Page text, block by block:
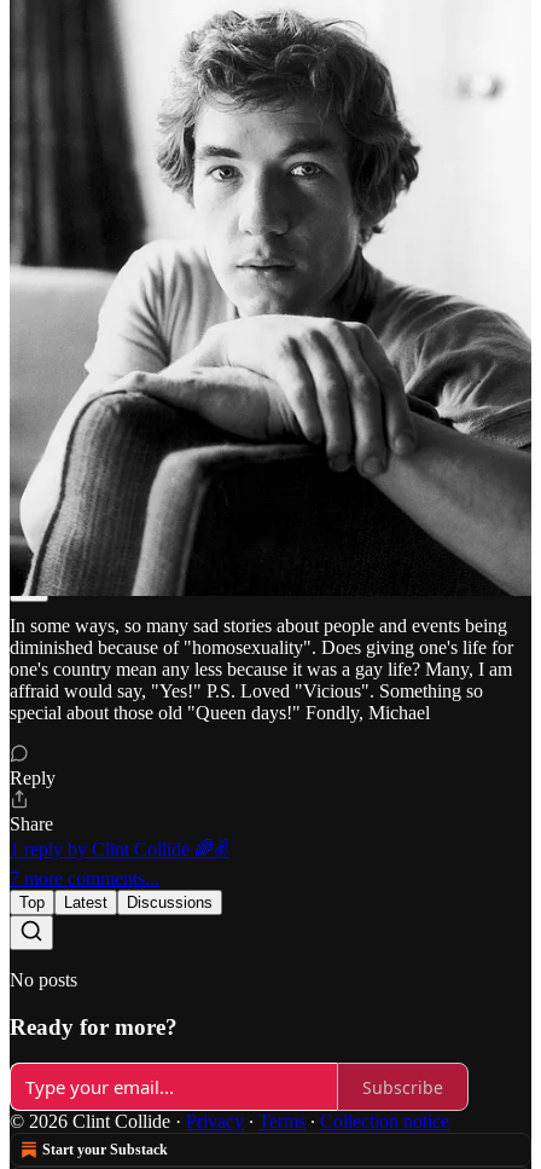
COLLIDE PRESS reply rules
Liked by Clint Collide 🌈✌️
👍🫂 and I'll drink to that🍺Cheers DougT🏴󠁧󠁢󠁥󠁮󠁧󠁿🇬🇧
Reply
Michael Horvich
May 25
Liked by Clint Collide 🌈✌️
In some ways, so many sad stories about people and events being
diminished because of "homosexuality". Does giving one's life for
one's country mean any less because it was a gay life? Many, I am
affraid would say, "Yes!" P.S. Loved "Vicious". Something so
special about those old "Queen days!" Fondly, Michael
Reply
Share
1 reply by Clint Collide 🌈✌️
7 more comments...
Top Latest Discussions
No posts
Ready for more?
Subscribe
© 2026 Clint Collide · Privacy ∙ Terms ∙ Collection notice
Start your Substack